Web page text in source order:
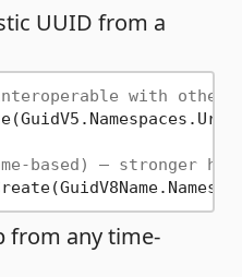
UUID from a
with other
based) — stronger
from any time-